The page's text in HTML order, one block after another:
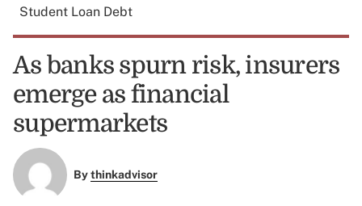
Student Loan Debt
As banks spurn risk, insurers
emerge as financial
supermarkets
Bythinkadvisor